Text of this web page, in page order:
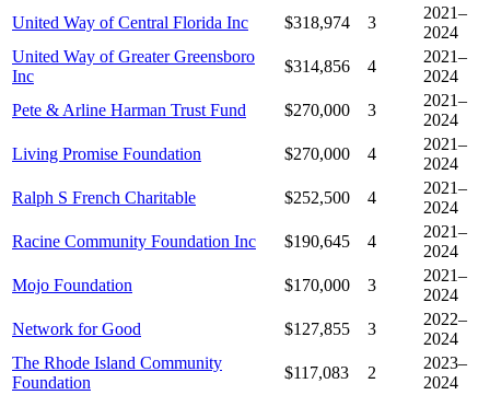
United Way of Central Florida Inc
$318,974 3
2021–
2024
United Way of Greater Greensboro
Inc
$314,856 4
2021–
2024
Pete & Arline Harman Trust Fund
$270,000 3
2021–
2024
Living Promise Foundation
$270,000 4
2021–
2024
Ralph S French Charitable
$252,500 4
2021–
2024
Racine Community Foundation Inc
$190,645 4
2021–
2024
Mojo Foundation
$170,000 3
2021–
2024
Network for Good
$127,855 3
2022–
2024
The Rhode Island Community
Foundation
$117,083 2
2023–
2024